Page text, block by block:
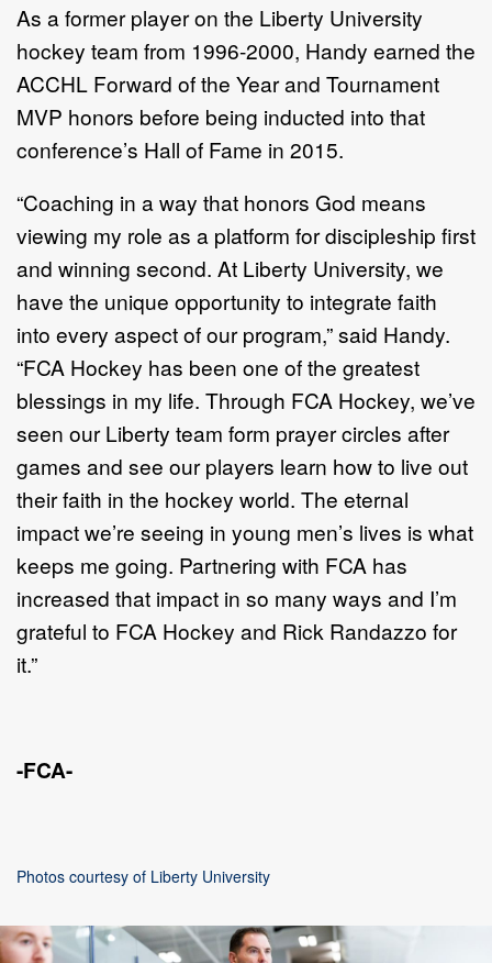
As a former player on the Liberty University
hockey team from 1996-2000, Handy earned the
ACCHL Forward of the Year and Tournament
MVP honors before being inducted into that
conference’s Hall of Fame in 2015.
“Coaching in a way that honors God means
viewing my role as a platform for discipleship first
and winning second. At Liberty University, we
have the unique opportunity to integrate faith
into every aspect of our program,” said Handy.
“FCA Hockey has been one of the greatest
blessings in my life. Through FCA Hockey, we’ve
seen our Liberty team form prayer circles after
games and see our players learn how to live out
their faith in the hockey world. The eternal
impact we’re seeing in young men’s lives is what
keeps me going. Partnering with FCA has
increased that impact in so many ways and I’m
grateful to FCA Hockey and Rick Randazzo for
it.”
-FCA-
Photos courtesy of Liberty University